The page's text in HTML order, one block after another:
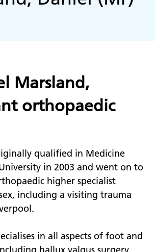
Marsland,
orthopaedic
qualified in Medicine
in 2003 and went on to
higher specialist
including a visiting trauma
in all aspects of foot and